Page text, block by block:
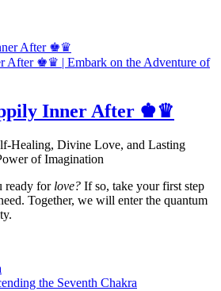
After ♚♛ | Embark on the Adventure of
Inner After ♚♛
Healing, Divine Love, and Lasting
of Imagination
ready for love? If so, take your first step
Together, we will enter the quantum
the Seventh Chakra